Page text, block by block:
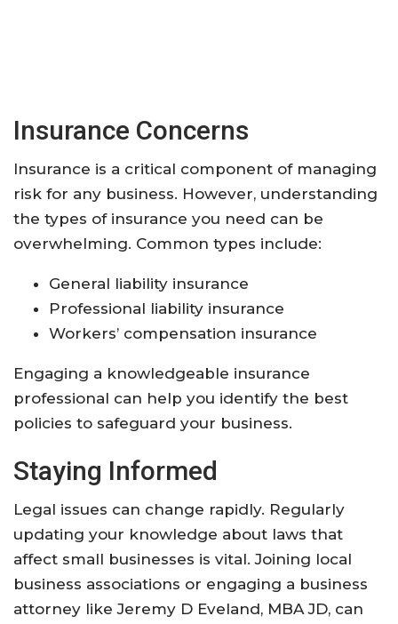
Insurance Concerns
Insurance is a critical component of managing
risk for any business. However, understanding
the types of insurance you need can be
overwhelming. Common types include:
General liability insurance
Professional liability insurance
Workers’ compensation insurance
Engaging a knowledgeable insurance
professional can help you identify the best
policies to safeguard your business.
Staying Informed
Legal issues can change rapidly. Regularly
updating your knowledge about laws that
affect small businesses is vital. Joining local
business associations or engaging a business
attorney like Jeremy D Eveland, MBA JD, can